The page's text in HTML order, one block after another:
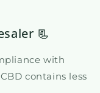
📃
with
contains less